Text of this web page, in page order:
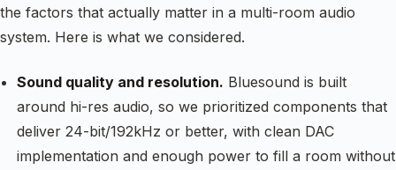
the factors that actually matter in a multi-room audio
system. Here is what we considered.
Sound quality and resolution. Bluesound is built
around hi-res audio, so we prioritized components that
deliver 24-bit/192kHz or better, with clean DAC
implementation and enough power to fill a room without